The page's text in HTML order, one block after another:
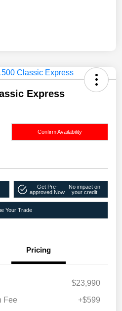
Express
Confirm Availability
Get Pre-
approved Now
No impact on
your credit
Your Trade
Pricing
$23,990
Fee
+$599